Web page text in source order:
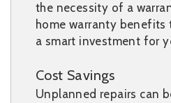
the necessity of a
home warranty benefits
a smart investment for
Cost Savings
Unplanned repairs can